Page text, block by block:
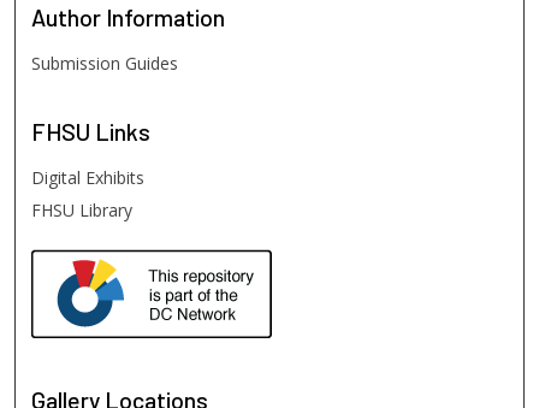
Author Information
Submission Guides
FHSU Links
Digital Exhibits
FHSU Library
Gallery Locations